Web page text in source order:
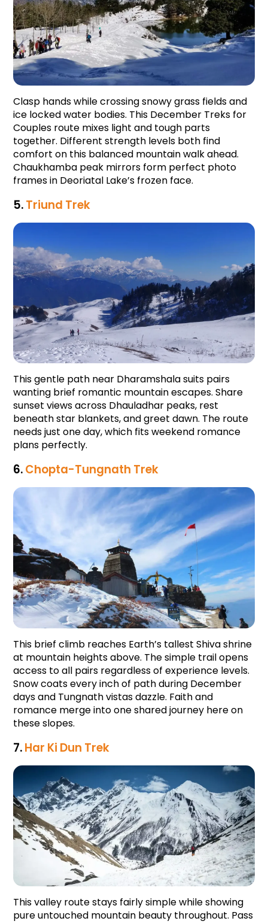
Clasp hands while crossing snowy grass fields and
ice locked water bodies. This December Treks for
Couples route mixes light and tough parts
together. Different strength levels both find
comfort on this balanced mountain walk ahead.
Chaukhamba peak mirrors form perfect photo
frames in Deoriatal Lake’s frozen face.
5. Triund Trek
This gentle path near Dharamshala suits pairs
wanting brief romantic mountain escapes. Share
sunset views across Dhauladhar peaks, rest
beneath star blankets, and greet dawn. The route
needs just one day, which fits weekend romance
plans perfectly.
6. Chopta-Tungnath Trek
This brief climb reaches Earth’s tallest Shiva shrine
at mountain heights above. The simple trail opens
access to all pairs regardless of experience levels.
Snow coats every inch of path during December
days and Tungnath vistas dazzle. Faith and
romance merge into one shared journey here on
these slopes.
7. Har Ki Dun Trek
This valley route stays fairly simple while showing
pure untouched mountain beauty throughout. Pass